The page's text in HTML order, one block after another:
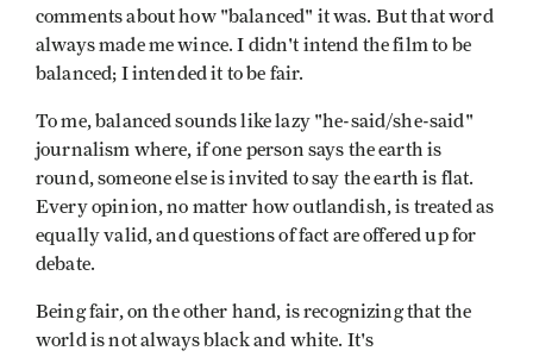
comments about how "balanced" it was. But that word
always made me wince. I didn't intend the film to be
balanced; I intended it to be fair.
To me, balanced sounds like lazy "he-said/she-said"
journalism where, if one person says the earth is
round, someone else is invited to say the earth is flat.
Every opinion, no matter how outlandish, is treated as
equally valid, and questions of fact are offered up for
debate.
Being fair, on the other hand, is recognizing that the
world is not always black and white. It's